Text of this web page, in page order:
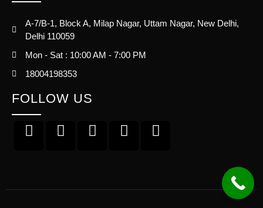
A-7/B-1, Block A, Milap Nagar, Uttam Nagar, New Delhi,
Delhi 110059
Mon - Sat : 10:00 AM - 7:00 PM
18004198353
FOLLOW US